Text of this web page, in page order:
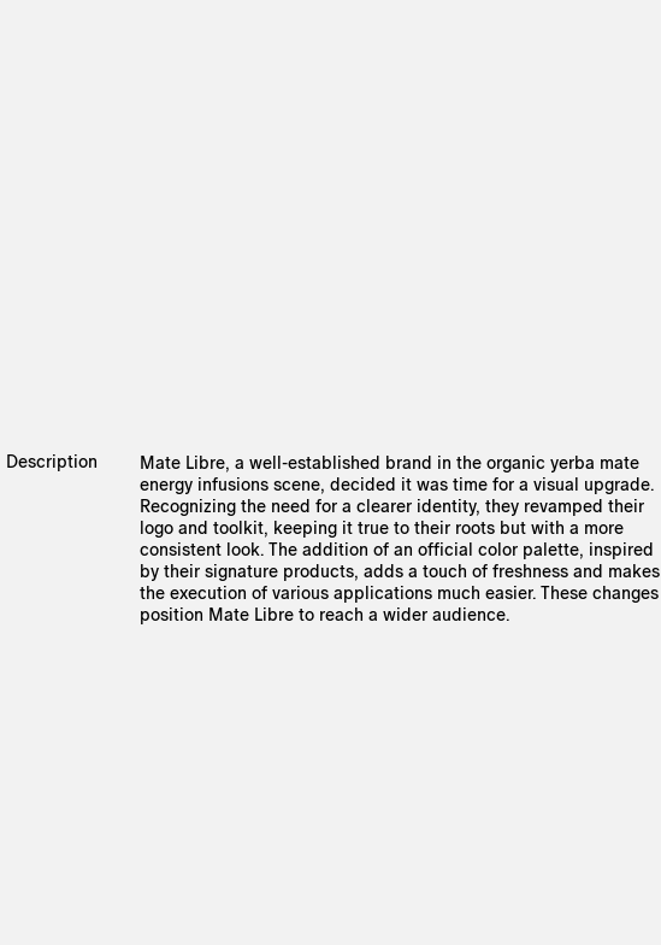
Description
Mate Libre, a well-established brand in the organic yerba mate
energy infusions scene, decided it was time for a visual upgrade.
Recognizing the need for a clearer identity, they revamped their
logo and toolkit, keeping it true to their roots but with a more
consistent look. The addition of an official color palette, inspired
by their signature products, adds a touch of freshness and makes
the execution of various applications much easier. These changes
position Mate Libre to reach a wider audience.